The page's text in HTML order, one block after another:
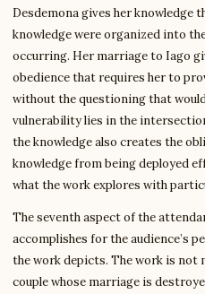
Desdemona gives her knowledge
knowledge were organized into
occurring. Her marriage to Iago
obedience that requires her to
without the questioning that
vulnerability lies in the
the knowledge also creates the
knowledge from being deployed
what the work explores with
The seventh aspect of the
accomplishes for the audience’s
the work depicts. The work is not
couple whose marriage is